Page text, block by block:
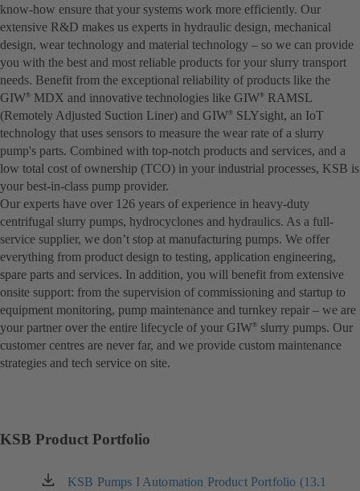
know-how ensure that your systems work more efficiently. Our
extensive R&D makes us experts in hydraulic design, mechanical
design, wear technology and material technology – so we can provide
you with the best and most reliable products for your slurry transport
needs. Benefit from the exceptional reliability of products like the
GIW® MDX and innovative technologies like GIW®
RAMSL
(Remotely Adjusted Suction Liner) and GIW®
SLYsight, an IoT
technology that uses sensors to measure the wear rate of a slurry
pump's parts. Combined with top-notch products and services, and a
low total cost of ownership (TCO) in your industrial processes, KSB is
your best-in-class pump provider.
Our experts have over 126 years of experience in heavy-duty
centrifugal slurry pumps, hydrocyclones and hydraulics. As a full-
service supplier, we don’t stop at manufacturing pumps. We offer
everything from product design to testing, application engineering,
spare parts and services. In addition, you will benefit from extensive
onsite support: from the supervision of commissioning and startup to
equipment monitoring, pump maintenance and turnkey repair – we are
your partner over the entire lifecycle of your GIW®
slurry pumps. Our
customer centres are never far, and we provide custom maintenance
strategies and tech service on site.
KSB Product Portfolio
KSB Pumps I Automation Product Portfolio (13.1
(opens